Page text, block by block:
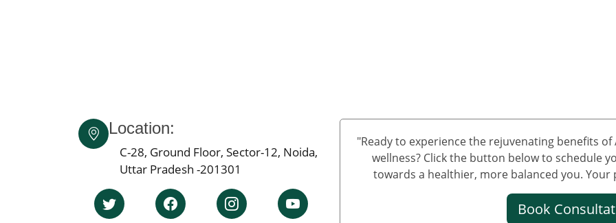
Location:
C-28, Ground Floor, Sector-12, Noida,
Uttar Pradesh -201301
"Ready to experience the rejuvenating benefits
wellness? Click the button below to schedule
towards a healthier, more balanced you.
Book